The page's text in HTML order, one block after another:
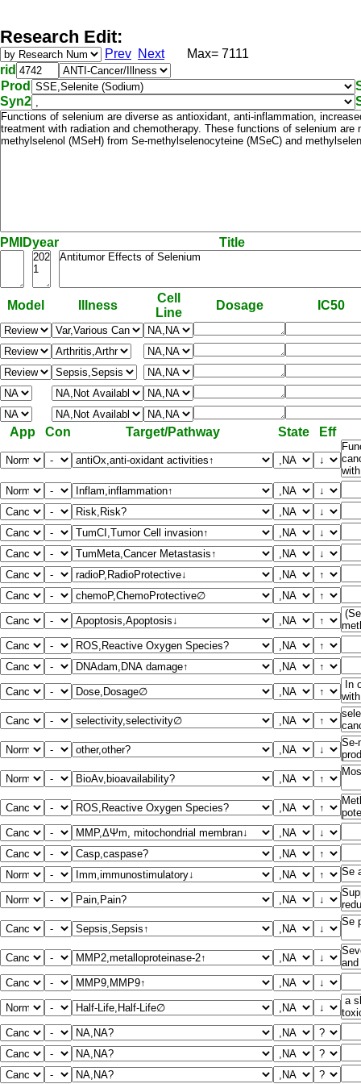
Research Edit:
Prev NextMax= 7111
rid
Prod
Syn2
PMIDyear Title
Model Illness
Cell
Line
Dosage IC50
App Con Target/Pathway State Eff